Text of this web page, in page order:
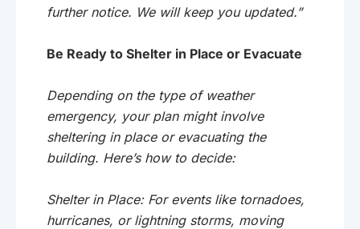
further notice. We will keep you updated.”
Be Ready to Shelter in Place or Evacuate
Depending on the type of weather
emergency, your plan might involve
sheltering in place or evacuating the
building. Here’s how to decide:
Shelter in Place: For events like tornadoes,
hurricanes, or lightning storms, moving